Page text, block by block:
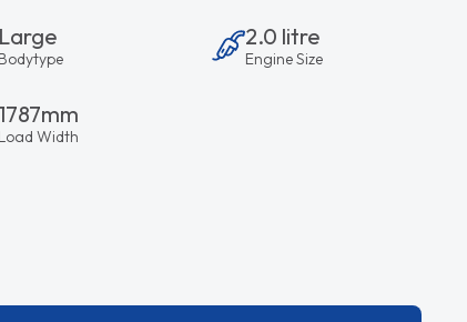
Large
Bodytype
2.0 litre
Engine Size
1787mm
Load Width